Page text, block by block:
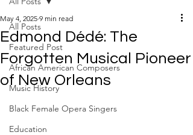
All Posts
Featured Post
African American Composers
Music History
Black Female Opera Singers
Education
Edmond Dédé: The
Forgotten Musical Pioneer
of New Orleans
May 4, 2025 9 min read